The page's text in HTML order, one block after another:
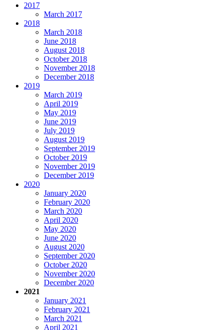
2017
March 2017
2018
March 2018
June 2018
August 2018
October 2018
November 2018
December 2018
2019
March 2019
April 2019
May 2019
June 2019
July 2019
August 2019
September 2019
October 2019
November 2019
December 2019
2020
January 2020
February 2020
March 2020
April 2020
May 2020
June 2020
August 2020
September 2020
October 2020
November 2020
December 2020
2021
January 2021
February 2021
March 2021
April 2021